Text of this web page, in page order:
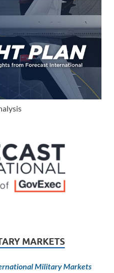
MARKETS
Military Markets